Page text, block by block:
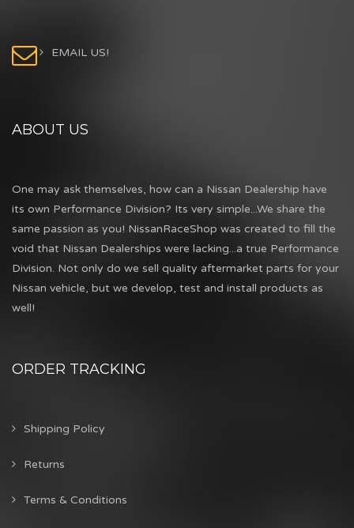
EMAIL US!
ABOUT US
One may ask themselves, how can a Nissan Dealership have
its own Performance Division? Its very simple...We share the
same passion as you! NissanRaceShop was created to fill the
void that Nissan Dealerships were lacking...a true Performance
Division. Not only do we sell quality aftermarket parts for your
Nissan vehicle, but we develop, test and install products as
well!
ORDER TRACKING
Shipping Policy
Returns
Terms & Conditions